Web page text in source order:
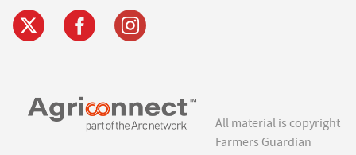
All material is copyright
Farmers Guardian